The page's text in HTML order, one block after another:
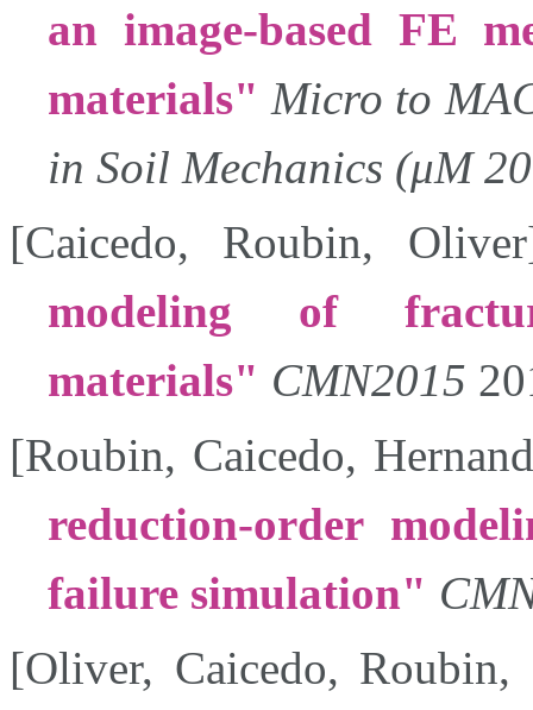
an image-based FE
materials
Micro to
in Soil Mechanics (μM
[Caicedo, Roubin, Oliver
modeling of
materials
CMN2015
[Roubin, Caicedo,
reduction-order
failure simulation
[Oliver, Caicedo, Roubin,